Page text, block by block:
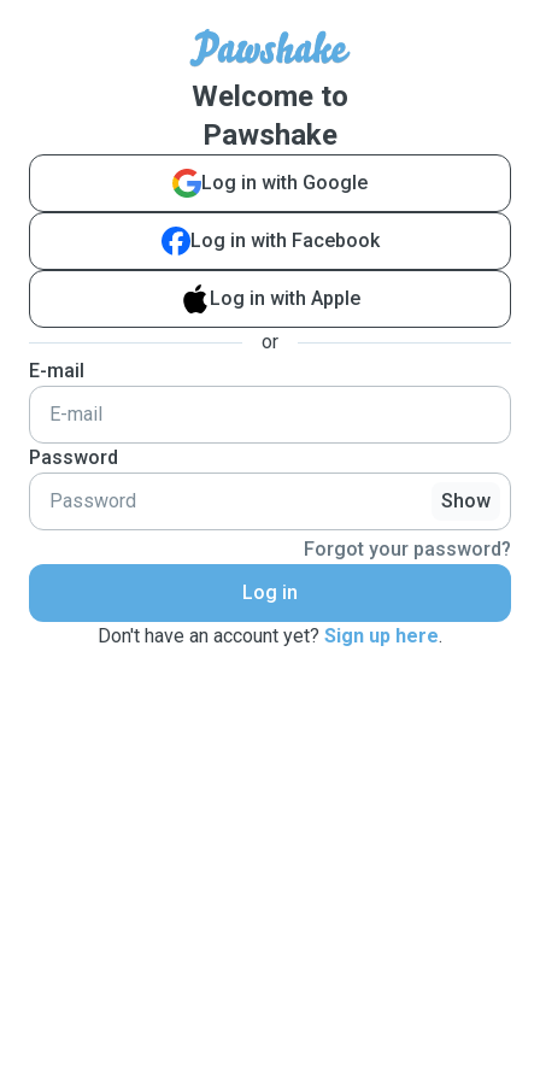
Welcome to
Pawshake
Log in with Google
Log in with Facebook
Log in with Apple
or
E-mail
Password
Show
Forgot your password?
Log in
Don't have an account yet? Sign up here.